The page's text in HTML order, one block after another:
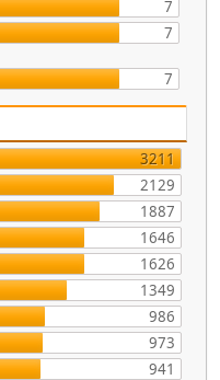
7
7
7
3211
2129
1887
1646
1626
1349
986
973
941